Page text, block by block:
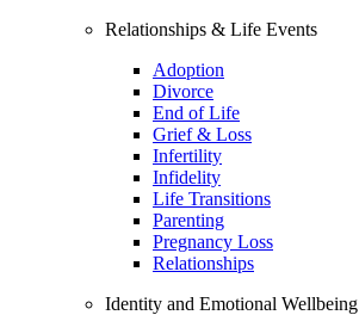
Relationships & Life Events
Adoption
Divorce
End of Life
Grief & Loss
Infertility
Infidelity
Life Transitions
Parenting
Pregnancy Loss
Relationships
Identity and Emotional Wellbeing